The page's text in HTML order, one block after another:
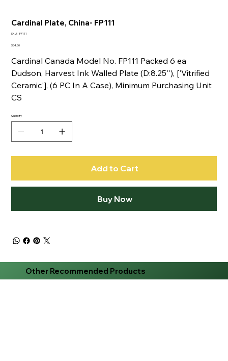
Cardinal Plate, China- FP111
SKU: SKU
FP111
Price
$64.60
Cardinal Canada Model No. FP111 Packed 6 ea
Dudson, Harvest Ink Walled Plate (D:8.25''), ['Vitrified
Ceramic'], (6 PC In A Case), Minimum Purchasing Unit
CS
Quantity
Add to Cart
Buy Now
Other Recommended Products